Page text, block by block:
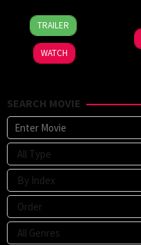
24
Jun
2026
Craig
Gillespie
TRAILER
WATCH
SEARCH MOVIE